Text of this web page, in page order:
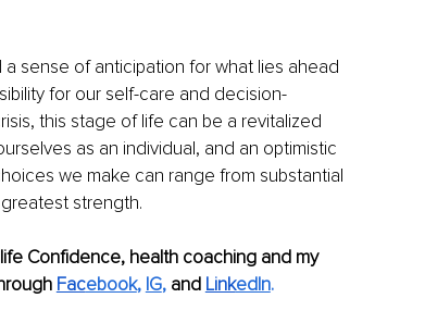
sense of anticipation for what lies ahead
for our self-care and decision-
this stage of life can be a revitalized
as an individual, and an optimistic
we make can range from substantial
strength.
Confidence, health coaching and my
Facebook, IG, and LinkedIn.